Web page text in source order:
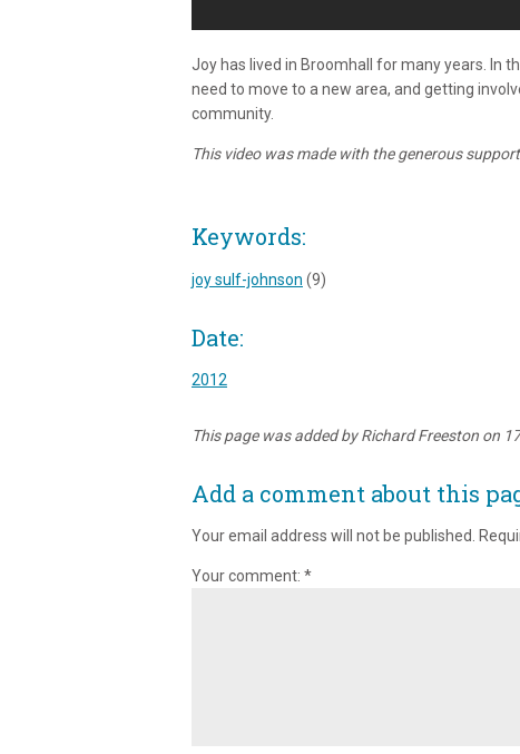
Joy has lived in Broomhall for many years. In
need to move to a new area, and getting
community.
This video was made with the generous
Keywords:
joy sulf-johnson (9)
Date:
2012
This page was added by Richard Freeston on
Add a comment about this
Your email address will not be published.
Your comment: *